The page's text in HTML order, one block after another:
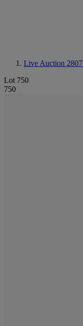
Live Auction 2807
Lot 750
750